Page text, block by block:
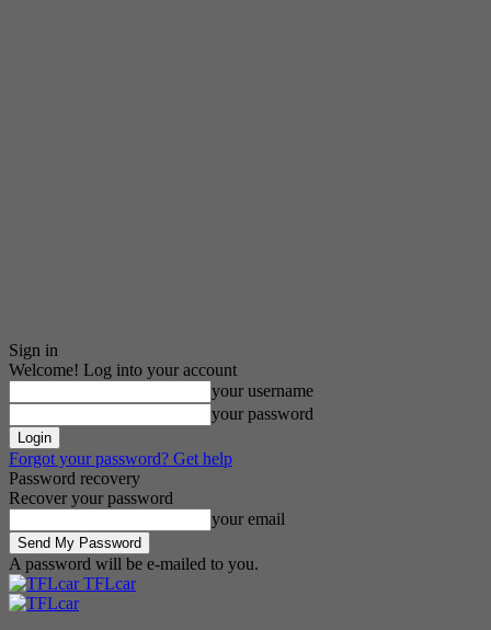
Sign in
Welcome! Log into your account
your username
your password
Forgot your password? Get help
Password recovery
Recover your password
your email
A password will be e-mailed to you.
TFLcar